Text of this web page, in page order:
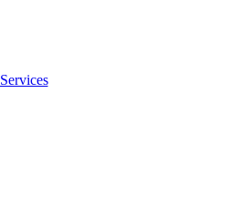
Services